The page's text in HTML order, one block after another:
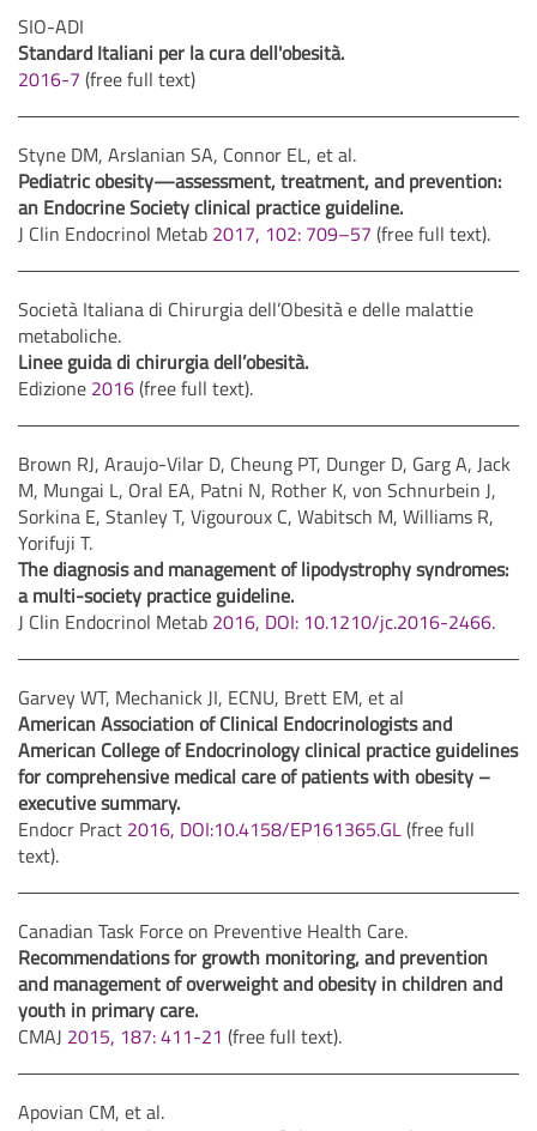
SIO-ADI
Standard Italiani per la cura dell'obesità.
2016-7 (free full text)
Styne DM, Arslanian SA, Connor EL, et al.
Pediatric obesity—assessment, treatment, and prevention:
an Endocrine Society clinical practice guideline.
J Clin Endocrinol Metab 2017, 102: 709–57 (free full text).
Società Italiana di Chirurgia dell’Obesità e delle malattie
metaboliche.
Linee guida di chirurgia dell’obesità.
Edizione 2016(free full text).
Brown RJ, Araujo-Vilar D, Cheung PT, Dunger D, Garg A, Jack
M, Mungai L, Oral EA, Patni N, Rother K, von Schnurbein J,
Sorkina E, Stanley T, Vigouroux C, Wabitsch M, Williams R,
Yorifuji T.
The diagnosis and management of lipodystrophy syndromes:
a multi-society practice guideline.
J Clin Endocrinol Metab 2016, DOI: 10.1210/jc.2016-2466.
Garvey WT, Mechanick JI, ECNU, Brett EM, et al
American Association of Clinical Endocrinologists and
American College of Endocrinology clinical practice guidelines
for comprehensive medical care of patients with obesity –
executive summary.
Endocr Pract 2016, DOI:10.4158/EP161365.GL(free full
text).
Canadian Task Force on Preventive Health Care.
Recommendations for growth monitoring, and prevention
and management of overweight and obesity in children and
youth in primary care.
CMAJ 2015, 187: 411-21 (free full text).
Apovian CM, et al.